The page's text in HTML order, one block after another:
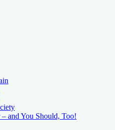
and You Should, Too!